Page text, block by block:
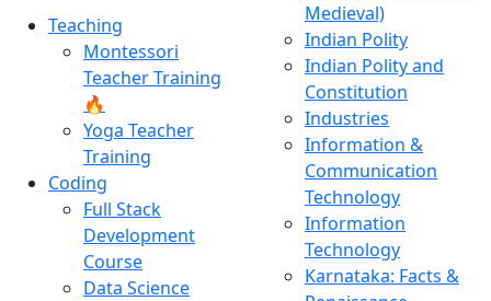
Teaching
Montessori
Teacher Training
🔥
Yoga Teacher
Training
Coding
Full Stack
Development
Course
Data Science
Medieval)
Indian Polity
Indian Polity and
Constitution
Industries
Information &
Communication
Technology
Information
Technology
Karnataka: Facts &